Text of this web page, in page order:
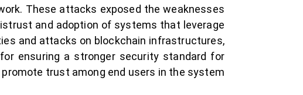
These attacks exposed the weaknesses
and adoption of systems that leverage
and attacks on blockchain infrastructures,
ensuring a stronger security standard for
trust among end users in the system